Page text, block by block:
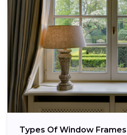
Types Of Window Frames